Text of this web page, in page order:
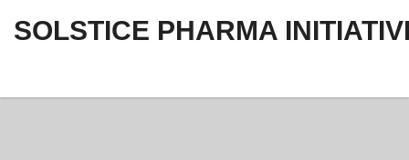
SOLSTICE PHARMA